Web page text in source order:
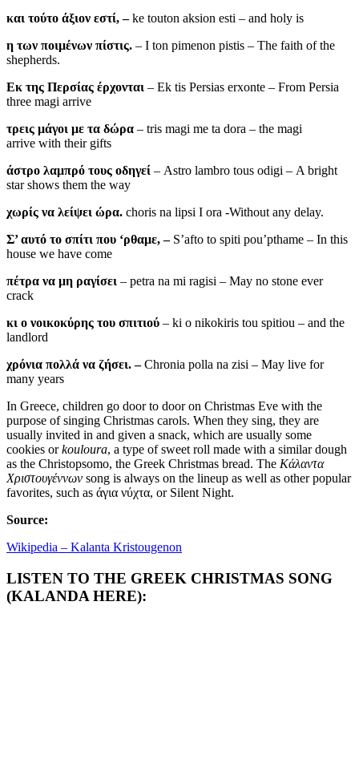
και τούτο άξιον εστί, –ke touton aksion esti – and holy is
η των ποιμένων πίστις. – I ton pimenon pistis – The faith of the
shepherds.
Εκ της Περσίας έρχονται – Ek tis Persias erxonte – From Persia
three magi arrive
τρεις μάγοι με τα δώρα – tris magi me ta dora – the magi
arrive with their gifts
άστρο λαμπρό τους οδηγεί – Astro lambro tous odigi – A bright
star shows them the way
χωρίς να λείψει ώρα. choris na lipsi I ora -Without any delay.
Σ’ αυτό το σπίτι που ‘ρθαμε, – S’afto to spiti pou’pthame – In this
house we have come
πέτρα να μη ραγίσει – petra na mi ragisi – May no stone ever
crack
κι ο νοικοκύρης του σπιτιού – ki o nikokiris tou spitiou – and the
landlord
χρόνια πολλά να ζήσει. –Chronia polla na zisi – May live for
many years
In Greece, children go door to door on Christmas Eve with the
purpose of singing Christmas carols. When they sing, they are
usually invited in and given a snack, which are usually some
cookies orkouloura, a type of sweet roll made with a similar dough
as the Christopsomo, the Greek Christmas bread. The Κάλαντα
Χριστουγέννων song is always on the lineup as well as other popular
favorites, such as άγια νύχτα, or Silent Night.
Source:
Wikipedia – Kalanta Kristougenon
LISTEN TO THE GREEK CHRISTMAS SONG
(KALANDA HERE):